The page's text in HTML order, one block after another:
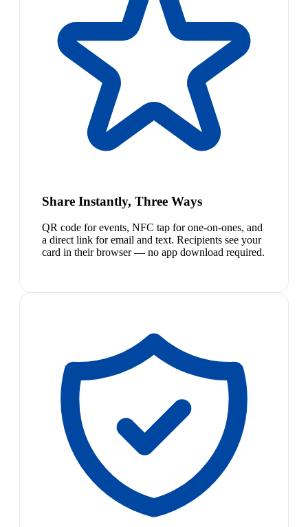
Share Instantly, Three Ways
QR code for events, NFC tap for one-on-ones, and
a direct link for email and text. Recipients see your
card in their browser — no app download required.